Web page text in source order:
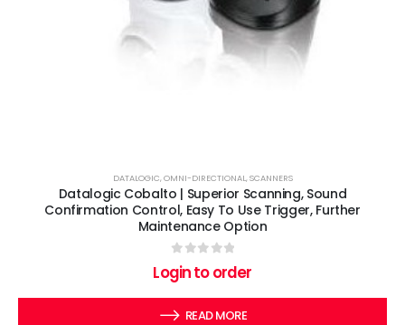
DATALOGIC,OMNI-DIRECTIONAL,SCANNERS
Datalogic Cobalto | Superior Scanning, Sound
Confirmation Control, Easy To Use Trigger, Further
Maintenance Option
out of 5
Login to order
READ MORE